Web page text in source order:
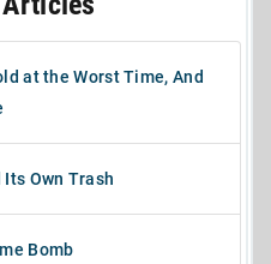
at the Worst Time, And
Own Trash
Bomb